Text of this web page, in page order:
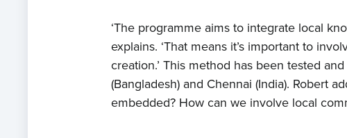
‘The programme aims to integrate local
explains. ‘That means it’s important to
creation.’ This method has been tested
(Bangladesh) and Chennai (India). Robert
embedded? How can we involve local